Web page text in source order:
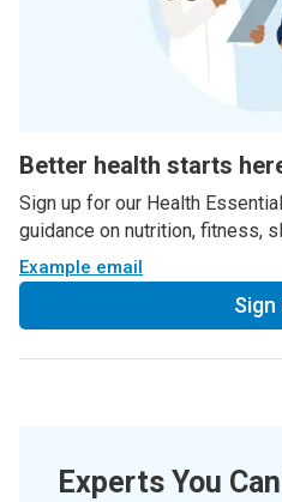
Better health starts
Sign up for our Health
guidance on nutrition, fitness,
Example email
Sign
Experts You